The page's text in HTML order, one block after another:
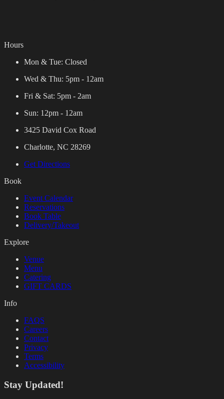
Hours
Mon & Tue: Closed
Wed & Thu: 5pm - 12am
Fri & Sat: 5pm - 2am
Sun: 12pm - 12am
3425 David Cox Road
Charlotte, NC 28269
Get Directions
Book
Event Calendar
Reservations
Book Table
Delivery/Takeout
Explore
Venue
Menu
Catering
GIFT CARDS
Info
FAQS
Careers
Contact
Privacy
Terms
Accessibility
Stay Updated!